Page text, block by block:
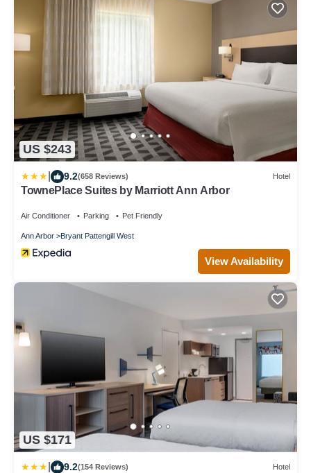
US $243
9.2(658 Reviews) Hotel
TownePlace Suites by Marriott Ann Arbor
Air Conditioner Parking Pet Friendly
Ann Arbor Bryant Pattengill West
View Availability
US $171
9.2(154 Reviews) Hotel